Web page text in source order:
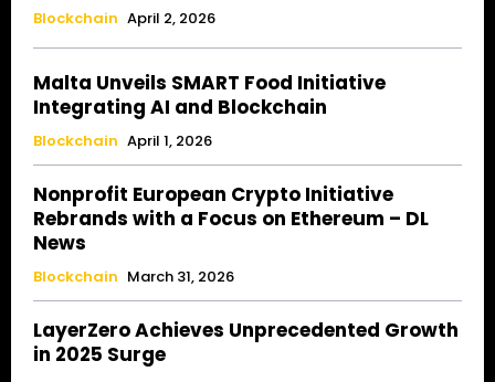
Blockchain April 2, 2026
Malta Unveils SMART Food Initiative
Integrating AI and Blockchain
Blockchain April 1, 2026
Nonprofit European Crypto Initiative
Rebrands with a Focus on Ethereum – DL
News
Blockchain March 31, 2026
LayerZero Achieves Unprecedented Growth
in 2025 Surge